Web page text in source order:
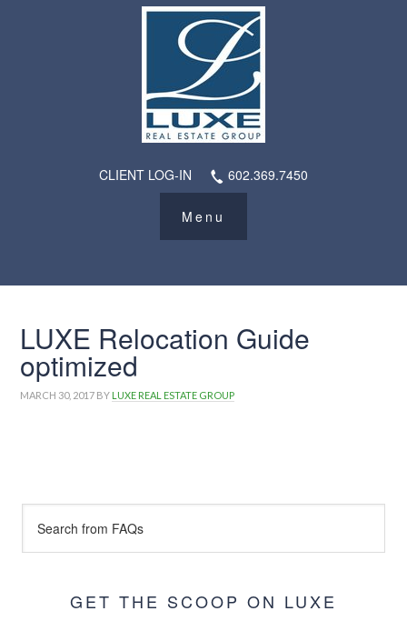
CLIENT LOG-IN 602.369.7450
LUXE Relocation Guide
optimized
MARCH 30, 2017 BY LUXE REAL ESTATE GROUP
GET THE SCOOP ON LUXE